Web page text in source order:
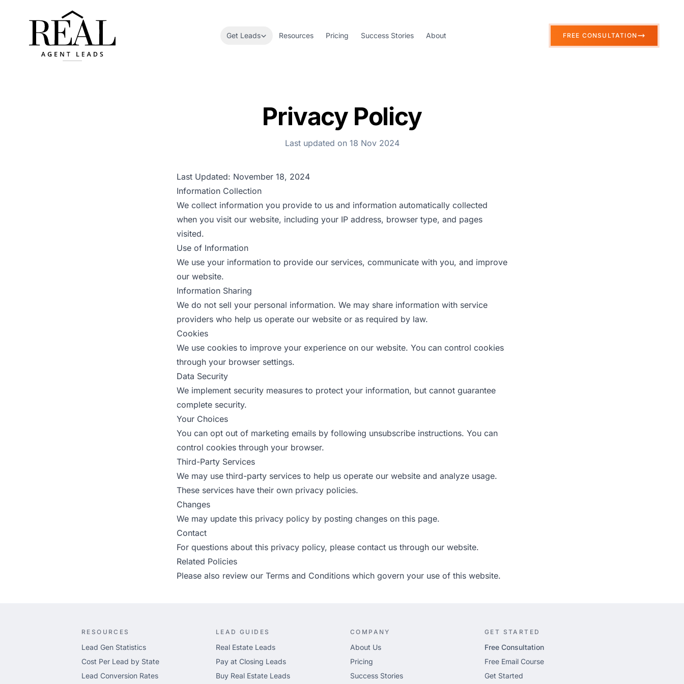
Get Leads Resources Pricing Success Stories About FREE CONSULTATION
Privacy Policy
Last updated on 18 Nov 2024
Last Updated: November 18, 2024
Information Collection
We collect information you provide to us and information automatically collected
when you visit our website, including your IP address, browser type, and pages
visited.
Use of Information
We use your information to provide our services, communicate with you, and improve
our website.
Information Sharing
We do not sell your personal information. We may share information with service
providers who help us operate our website or as required by law.
Cookies
We use cookies to improve your experience on our website. You can control cookies
through your browser settings.
Data Security
We implement security measures to protect your information, but cannot guarantee
complete security.
Your Choices
You can opt out of marketing emails by following unsubscribe instructions. You can
control cookies through your browser.
Third-Party Services
We may use third-party services to help us operate our website and analyze usage.
These services have their own privacy policies.
Changes
We may update this privacy policy by posting changes on this page.
Contact
For questions about this privacy policy, please contact us through our website.
Related Policies
Please also review our Terms and Conditions which govern your use of this website.
RESOURCES
Lead Gen Statistics
Cost Per Lead by State
Lead Conversion Rates
LEAD GUIDES
Real Estate Leads
Pay at Closing Leads
Buy Real Estate Leads
COMPANY
About Us
Pricing
Success Stories
GET STARTED
Free Consultation
Free Email Course
Get Started